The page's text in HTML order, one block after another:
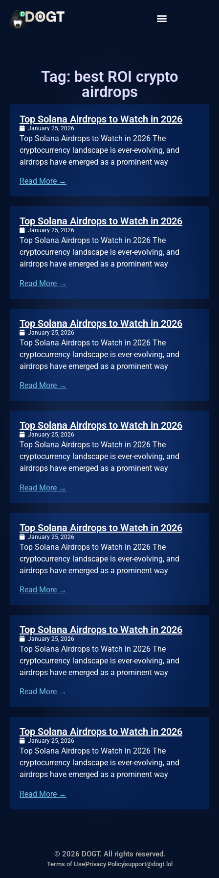
Tag: best ROI crypto
airdrops
Top Solana Airdrops to Watch in 2026
January 25, 2026
Top Solana Airdrops to Watch in 2026 The
cryptocurrency landscape is ever-evolving, and
airdrops have emerged as a prominent way
Read More →
Top Solana Airdrops to Watch in 2026
January 25, 2026
Top Solana Airdrops to Watch in 2026 The
cryptocurrency landscape is ever-evolving, and
airdrops have emerged as a prominent way
Read More →
Top Solana Airdrops to Watch in 2026
January 25, 2026
Top Solana Airdrops to Watch in 2026 The
cryptocurrency landscape is ever-evolving, and
airdrops have emerged as a prominent way
Read More →
Top Solana Airdrops to Watch in 2026
January 25, 2026
Top Solana Airdrops to Watch in 2026 The
cryptocurrency landscape is ever-evolving, and
airdrops have emerged as a prominent way
Read More →
Top Solana Airdrops to Watch in 2026
January 25, 2026
Top Solana Airdrops to Watch in 2026 The
cryptocurrency landscape is ever-evolving, and
airdrops have emerged as a prominent way
Read More →
Top Solana Airdrops to Watch in 2026
January 25, 2026
Top Solana Airdrops to Watch in 2026 The
cryptocurrency landscape is ever-evolving, and
airdrops have emerged as a prominent way
Read More →
Top Solana Airdrops to Watch in 2026
January 25, 2026
Top Solana Airdrops to Watch in 2026 The
cryptocurrency landscape is ever-evolving, and
airdrops have emerged as a prominent way
Read More →
© 2026 DOGT. All rights reserved.
Terms of UsePrivacy Policysupport@dogt.lol